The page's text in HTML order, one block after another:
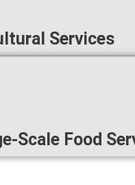
Services
Scale Food